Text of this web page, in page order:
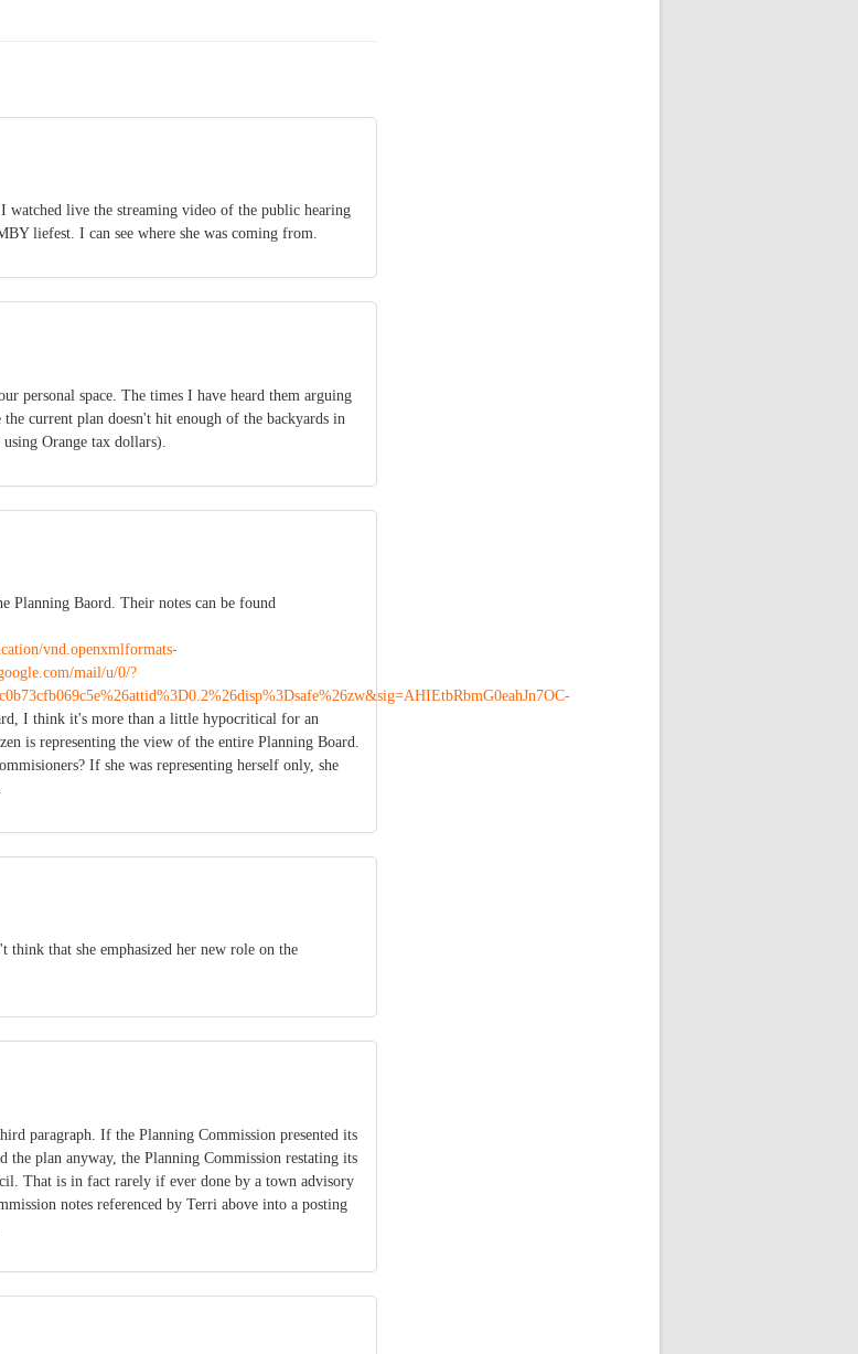
watched live the streaming video of the public hearing
liefest. I can see where she was coming from.
personal space. The times I have heard them arguing
current plan doesn't hit enough of the backyards in
Orange tax dollars).
Planning Baord. Their notes can be found
vnd.openxmlformats-
mail/u/0/?
I think it's more than a little hypocritical for an
is representing the view of the entire Planning Board.
If she was representing herself only, she
that she emphasized her new role on the
paragraph. If the Planning Commission presented its
the plan anyway, the Planning Commission restating its
That is in fact rarely if ever done by a town advisory
notes referenced by Terri above into a posting